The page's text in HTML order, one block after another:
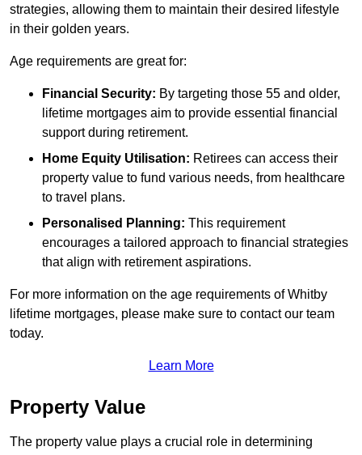
strategies, allowing them to maintain their desired lifestyle
in their golden years.
Age requirements are great for:
Financial Security: By targeting those 55 and older,
lifetime mortgages aim to provide essential financial
support during retirement.
Home Equity Utilisation: Retirees can access their
property value to fund various needs, from healthcare
to travel plans.
Personalised Planning: This requirement
encourages a tailored approach to financial strategies
that align with retirement aspirations.
For more information on the age requirements of Whitby
lifetime mortgages, please make sure to contact our team
today.
Learn More
Property Value
The property value plays a crucial role in determining